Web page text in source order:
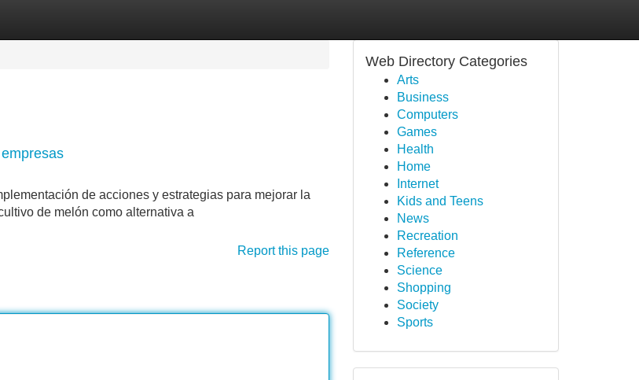
de acciones y estrategias para mejorar la
de melón como alternativa a
Report this page
Web Directory Categories
Arts
Business
Computers
Games
Health
Home
Internet
Kids and Teens
News
Recreation
Reference
Science
Shopping
Society
Sports